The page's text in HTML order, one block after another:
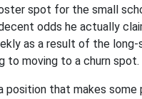
spot for the small
odds he actually
as a result of the
to moving to a churn spot.
position that makes